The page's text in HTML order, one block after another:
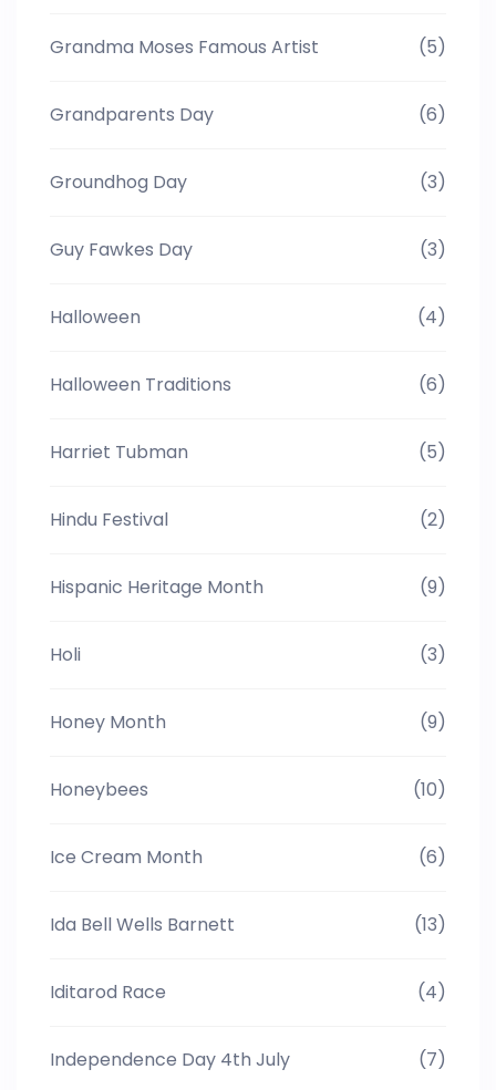
Grandma Moses Famous Artist (5)
Grandparents Day (6)
Groundhog Day (3)
Guy Fawkes Day (3)
Halloween (4)
Halloween Traditions (6)
Harriet Tubman (5)
Hindu Festival (2)
Hispanic Heritage Month (9)
Holi (3)
Honey Month (9)
Honeybees (10)
Ice Cream Month (6)
Ida Bell Wells Barnett (13)
Iditarod Race (4)
Independence Day 4th July (7)